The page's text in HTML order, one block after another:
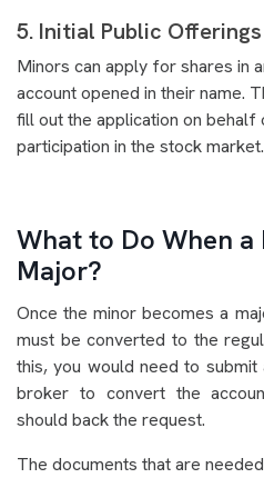
5. Initial Public Offerings
Minors can apply for shares in
account opened in their name.
fill out the application on
participation in the stock market.
What to Do When a
Major?
Once the minor becomes a
must be converted to the
this, you would need to
broker to convert the
should back the request.
The documents that are